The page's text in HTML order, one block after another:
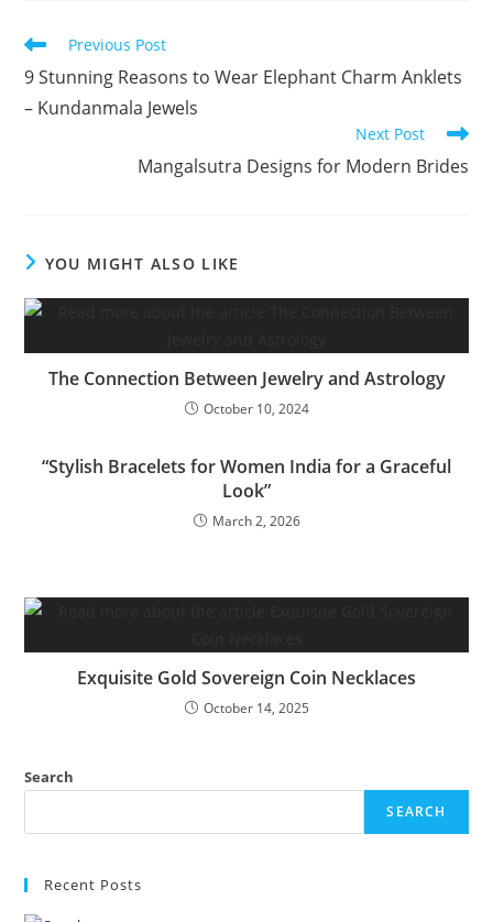
Previous Post
9 Stunning Reasons to Wear Elephant Charm Anklets
– Kundanmala Jewels
Next Post
Mangalsutra Designs for Modern Brides
YOU MIGHT ALSO LIKE
The Connection Between Jewelry and Astrology
October 10, 2024
“Stylish Bracelets for Women India for a Graceful
Look”
March 2, 2026
Exquisite Gold Sovereign Coin Necklaces
October 14, 2025
Search
SEARCH
Recent Posts